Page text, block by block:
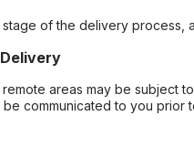
of the delivery process,
areas may be subject
communicated to you prior